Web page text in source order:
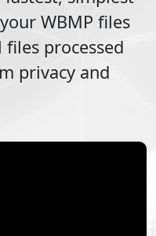
WBMP files
files processed
privacy and